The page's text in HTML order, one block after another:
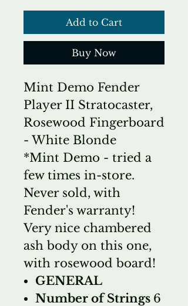
Add to Cart
Buy Now
Mint Demo Fender
Player II Stratocaster,
Rosewood Fingerboard
- White Blonde
*Mint Demo - tried a
few times in-store.
Never sold, with
Fender's warranty!
Very nice chambered
ash body on this one,
with rosewood board!
GENERAL
Number of Strings 6